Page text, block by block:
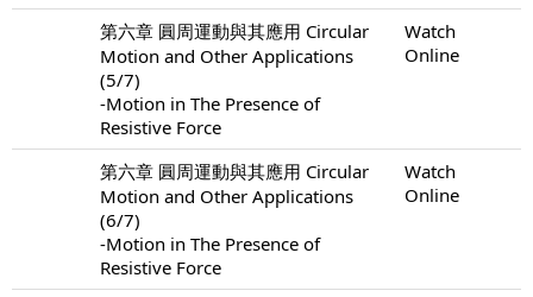
第六章 圓周運動與其應用 Circular
Motion and Other Applications
(5/7)
-Motion in The Presence of
Resistive Force
Watch
Online
第六章 圓周運動與其應用 Circular
Motion and Other Applications
(6/7)
-Motion in The Presence of
Resistive Force
Watch
Online